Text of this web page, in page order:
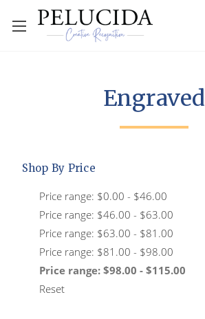
Engraved
Shop By Price
Price range: $0.00 - $46.00
Price range: $46.00 - $63.00
Price range: $63.00 - $81.00
Price range: $81.00 - $98.00
Price range: $98.00 - $115.00
Reset